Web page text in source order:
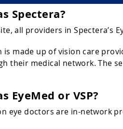
Spectera?
all providers in Spectera’s
made up of vision care
their medical network. The
EyeMed or VSP?
eye doctors are in-network